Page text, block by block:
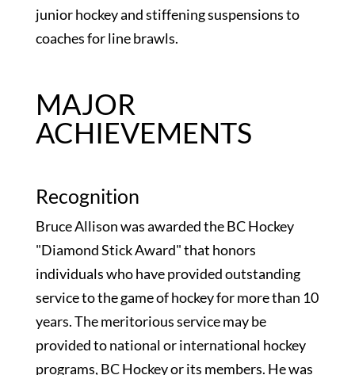
junior hockey and stiffening suspensions to
coaches for line brawls.
MAJOR
ACHIEVEMENTS
Recognition
Bruce Allison was awarded the BC Hockey
"Diamond Stick Award" that honors
individuals who have provided outstanding
service to the game of hockey for more than 10
years. The meritorious service may be
provided to national or international hockey
programs, BC Hockey or its members. He was